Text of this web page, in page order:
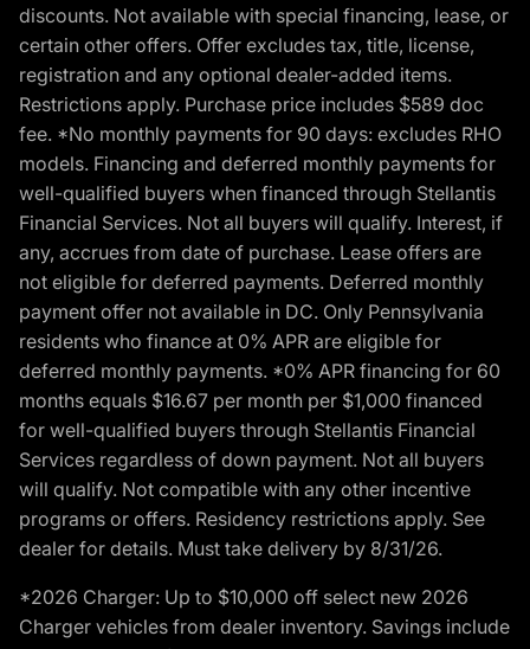
discounts. Not available with special financing, lease, or
certain other offers. Offer excludes tax, title, license,
registration and any optional dealer-added items.
Restrictions apply. Purchase price includes $589 doc
fee. *No monthly payments for 90 days: excludes RHO
models. Financing and deferred monthly payments for
well-qualified buyers when financed through Stellantis
Financial Services. Not all buyers will qualify. Interest, if
any, accrues from date of purchase. Lease offers are
not eligible for deferred payments. Deferred monthly
payment offer not available in DC. Only Pennsylvania
residents who finance at 0% APR are eligible for
deferred monthly payments. *0% APR financing for 60
months equals $16.67 per month per $1,000 financed
for well-qualified buyers through Stellantis Financial
Services regardless of down payment. Not all buyers
will qualify. Not compatible with any other incentive
programs or offers. Residency restrictions apply. See
dealer for details. Must take delivery by 8/31/26.
*2026 Charger: Up to $10,000 off select new 2026
Charger vehicles from dealer inventory. Savings include